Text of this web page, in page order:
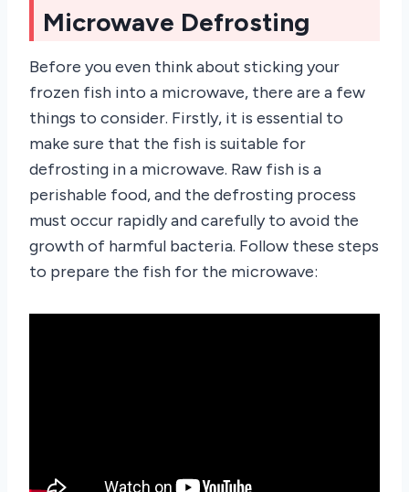
Microwave Defrosting
Before you even think about sticking your
frozen fish into a microwave, there are a few
things to consider. Firstly, it is essential to
make sure that the fish is suitable for
defrosting in a microwave. Raw fish is a
perishable food, and the defrosting process
must occur rapidly and carefully to avoid the
growth of harmful bacteria. Follow these steps
to prepare the fish for the microwave: